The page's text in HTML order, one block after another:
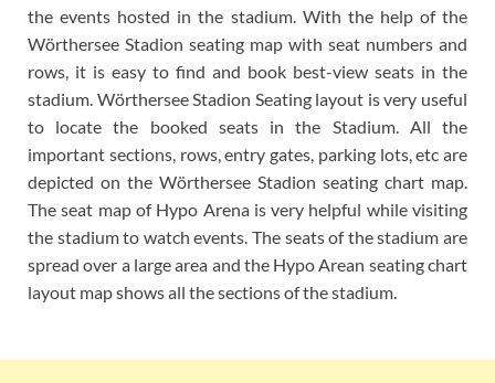
the events hosted in the stadium. With the help of the
Wörthersee Stadion seating map with seat numbers and
rows, it is easy to find and book best-view seats in the
stadium. Wörthersee Stadion Seating layout is very useful
to locate the booked seats in the Stadium. All the
important sections, rows, entry gates, parking lots, etc are
depicted on the Wörthersee Stadion seating chart map.
The seat map of Hypo Arena is very helpful while visiting
the stadium to watch events. The seats of the stadium are
spread over a large area and the Hypo Arean seating chart
layout map shows all the sections of the stadium.